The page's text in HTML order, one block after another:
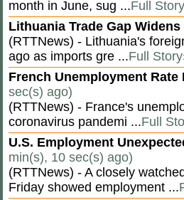
month in June, sug ...Full
Lithuania Trade Gap
(RTTNews) - Lithuania's
ago as imports gre ...Full
French Unemployment Rate
sec(s) ago)
(RTTNews) - France's
coronavirus pandemi ...Full
U.S. Employment
min(s), 10 sec(s) ago)
(RTTNews) - A closely
Friday showed employment ...